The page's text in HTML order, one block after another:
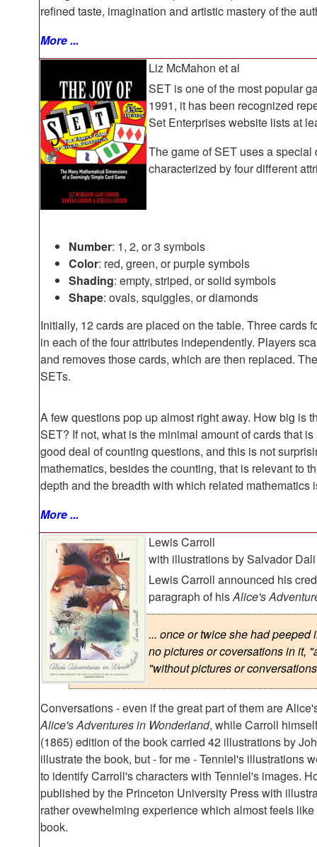
refined taste, imagination and artistic mastery of the
More ...
Liz McMahon et al
SET is one of the most popular
1991, it has been recognized
Set Enterprises website lists at
The game of SET uses a
characterized by four different
Number: 1, 2, or 3 symbols
Color: red, green, or purple symbols
Shading: empty, striped, or solid symbols
Shape: ovals, squiggles, or diamonds
Initially, 12 cards are placed on the table. Three cards
in each of the four attributes independently. Players
and removes those cards, which are then replaced.
SETs.
A few questions pop up almost right away. How big is
SET? If not, what is the minimal amount of cards that
good deal of counting questions, and this is not
mathematics, besides the counting, that is relevant to
depth and the breadth with which related mathematics
More ...
Lewis Carroll
with illustrations by Salvador Dali
Lewis Carroll announced his
paragraph of hisAlice's
... once or twice she had
no pictures or coversations in it,
"without pictures or
Conversations - even if the great part of them are
Alice's Adventures in Wonderland, while Carroll
(1865) edition of the book carried 42 illustrations by
illustrate the book, but - for me - Tenniel's illustrations
to identify Carroll's characters with Tenniel's images.
published by the Princeton University Press with
rather ovewhelming experience which almost feels
book.